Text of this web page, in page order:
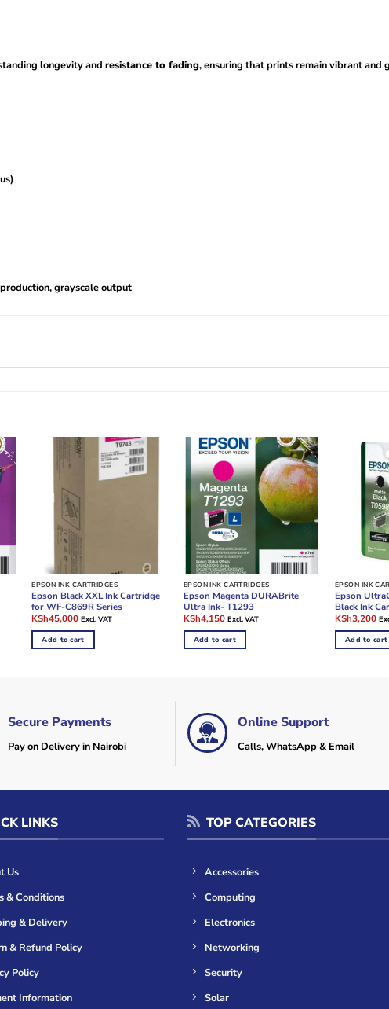
longevity and resistance to fading, ensuring that prints remain vibrant
grayscale output
EPSON INK CARTRIDGES
Epson Black XXL Ink Cartridge
for WF-C869R Series
Original
was:
KSh100,000.
KSh45,000Current
is:
KSh45,000.
Excl. VAT
Add to cart
EPSON INK CARTRIDGES
Epson Magenta DURABrite
Ultra Ink- T1293
Original
was:
KSh10,000.
KSh4,150Current
is:
KSh4,150.
Excl. VAT
Add to cart
EPSON INK
Epson
Black Ink
Original
was:
KSh10,000.
KSh3,200
is:
Add to cart
Secure Payments
Pay on Delivery in Nairobi
Online Support
Calls, WhatsApp & Email
LINKS
Us
& Conditions
& Delivery
& Refund Policy
Policy
Information
TOP CATEGORIES
Accessories
Computing
Electronics
Networking
Security
Solar